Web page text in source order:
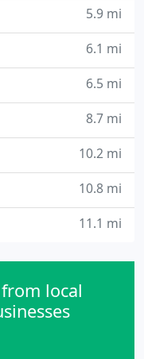
5.9 mi
6.1 mi
6.5 mi
8.7 mi
10.2 mi
10.8 mi
11.1 mi
local